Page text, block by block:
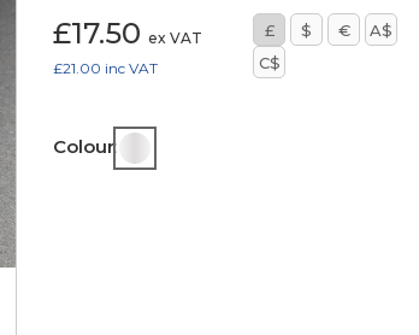
£17.50 ex VAT
£21.00 inc VAT
£ $ €
A$
C$
Colour: